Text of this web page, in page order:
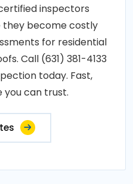
inspectors
they become costly
for residential
Call (631) 381-4133
today. Fast,
you can trust.